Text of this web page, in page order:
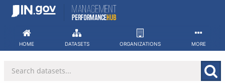
Skip
HOME DATASETS ORGANIZATIONS MORE